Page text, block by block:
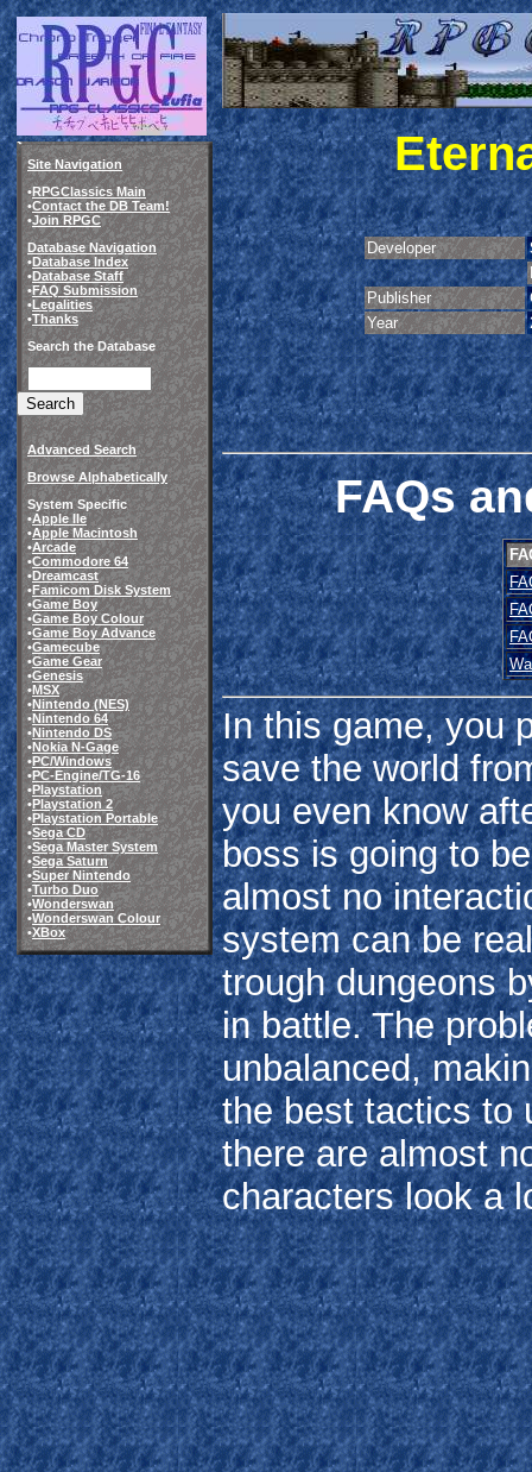
Site Navigation
•RPGClassics Main
•Contact the DB Team!
•Join RPGC
Database Navigation
•Database Index
•Database Staff
•FAQ Submission
•Legalities
•Thanks
Search the Database
Advanced Search
Browse Alphabetically
System Specific
•Apple IIe
•Apple Macintosh
•Arcade
•Commodore 64
•Dreamcast
•Famicom Disk System
•Game Boy
•Game Boy Colour
•Game Boy Advance
•Gamecube
•Game Gear
•Genesis
•MSX
•Nintendo (NES)
•Nintendo 64
•Nintendo DS
•Nokia N-Gage
•PC/Windows
•PC-Engine/TG-16
•Playstation
•Playstation 2
•Playstation Portable
•Sega CD
•Sega Master System
•Sega Saturn
•Super Nintendo
•Turbo Duo
•Wonderswan
•Wonderswan Colour
•XBox
Developer
Publisher
Year
FAQs
In this game, you
save the world
you even know
boss is going to
almost no
system can be
trough dungeons
in battle. The
unbalanced,
the best tactics to
there are almost
characters look a